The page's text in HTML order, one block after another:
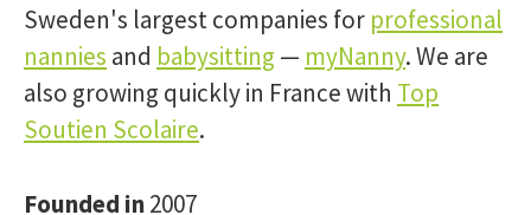
Sweden's largest companies for professional
nannies and babysitting — myNanny. We are
also growing quickly in France with Top
Soutien Scolaire.
Founded in2007